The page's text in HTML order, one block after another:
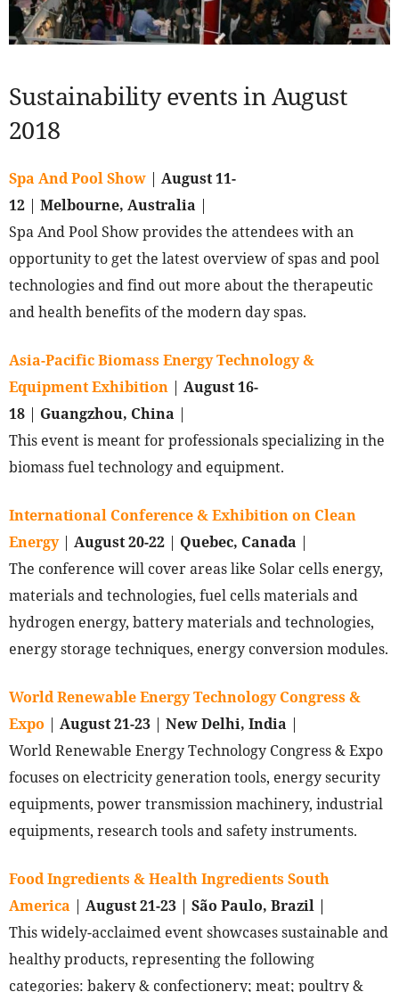
Sustainability events in August
2018
Spa And Pool Show | August 11-
12 | Melbourne, Australia |
Spa And Pool Show provides the attendees with an
opportunity to get the latest overview of spas and pool
technologies and find out more about the therapeutic
and health benefits of the modern day spas.
Asia-Pacific Biomass Energy Technology &
Equipment Exhibition | August 16-
18 | Guangzhou, China |
This event is meant for professionals specializing in the
biomass fuel technology and equipment.
International Conference & Exhibition on Clean
Energy | August 20-22 | Quebec, Canada |
The conference will cover areas like Solar cells energy,
materials and technologies, fuel cells materials and
hydrogen energy, battery materials and technologies,
energy storage techniques, energy conversion modules.
World Renewable Energy Technology Congress &
Expo | August 21-23 | New Delhi, India |
World Renewable Energy Technology Congress & Expo
focuses on electricity generation tools, energy security
equipments, power transmission machinery, industrial
equipments, research tools and safety instruments.
Food Ingredients & Health Ingredients South
America | August 21-23 | São Paulo, Brazil |
This widely-acclaimed event showcases sustainable and
healthy products, representing the following
categories: bakery & confectionery; meat; poultry &